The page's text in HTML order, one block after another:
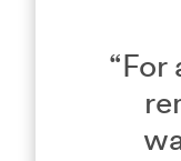
“For